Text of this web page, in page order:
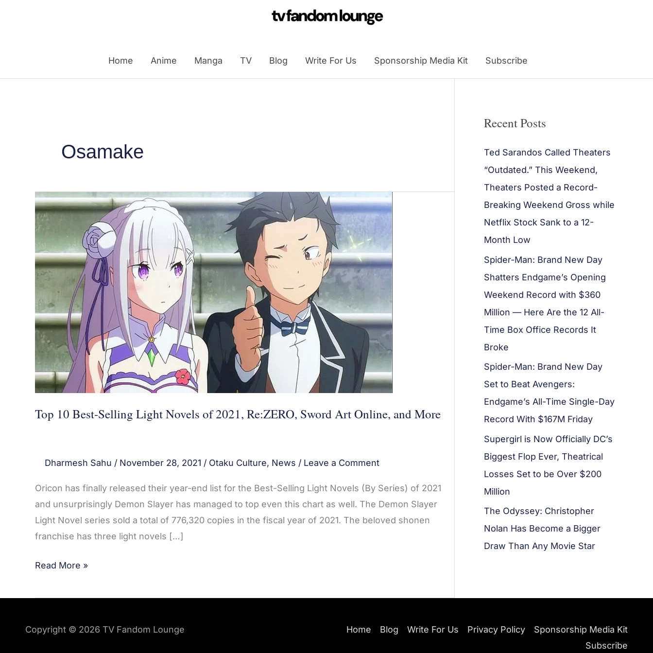
Home Anime Manga TV Blog Write For Us Sponsorship Media Kit Subscribe
Osamake
Top 10 Best-Selling Light Novels of 2021, Re:ZERO, Sword Art Online, and More
Dharmesh Sahu / November 28, 2021 / Otaku Culture, News / Leave a Comment
Oricon has finally released their year-end list for the Best-Selling Light Novels (By Series) of 2021
and unsurprisingly Demon Slayer has managed to top even this chart as well. The Demon Slayer
Light Novel series sold a total of 776,320 copies in the fiscal year of 2021. The beloved shonen
franchise has three light novels […]
Top
10
Best-
Selling
Light
Novels
2021,
Re:ZERO,
Sword
Art
Online,
and
More
Read More »
Recent Posts
Ted Sarandos Called Theaters
“Outdated.” This Weekend,
Theaters Posted a Record-
Breaking Weekend Gross while
Netflix Stock Sank to a 12-
Month Low
Spider-Man: Brand New Day
Shatters Endgame’s Opening
Weekend Record with $360
Million — Here Are the 12 All-
Time Box Office Records It
Broke
Spider-Man: Brand New Day
Set to Beat Avengers:
Endgame’s All-Time Single-Day
Record With $167M Friday
Supergirl is Now Officially DC’s
Biggest Flop Ever, Theatrical
Losses Set to be Over $200
Million
The Odyssey: Christopher
Nolan Has Become a Bigger
Draw Than Any Movie Star
Copyright © 2026 TV Fandom Lounge Home Blog Write For Us Privacy Policy
Sponsorship Media Kit
Subscribe